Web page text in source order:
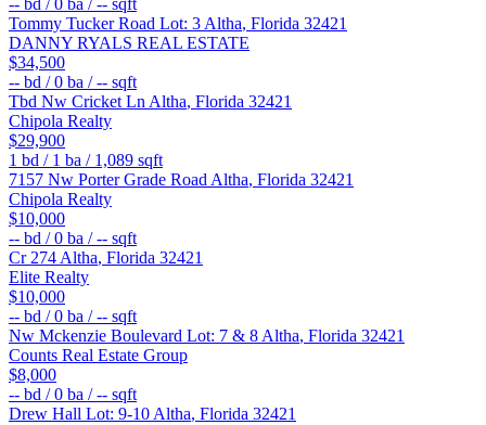
-- bd /0 ba /-- sqft
Tommy Tucker Road Lot: 3 Altha, Florida 32421
DANNY RYALS REAL ESTATE
$34,500
-- bd /0 ba /-- sqft
Tbd Nw Cricket Ln Altha, Florida 32421
Chipola Realty
$29,900
1 bd / 1 ba / 1,089 sqft
7157 Nw Porter Grade Road Altha, Florida 32421
Chipola Realty
$10,000
-- bd /0 ba /-- sqft
Cr 274 Altha, Florida 32421
Elite Realty
$10,000
-- bd /0 ba /-- sqft
Nw Mckenzie Boulevard Lot: 7 & 8 Altha, Florida 32421
Counts Real Estate Group
$8,000
-- bd /0 ba /-- sqft
Drew Hall Lot: 9-10 Altha, Florida 32421